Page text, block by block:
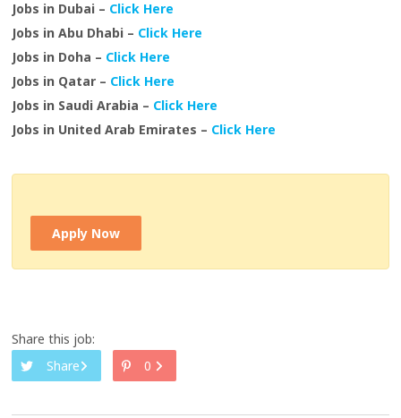
Jobs in Dubai – Click Here
Jobs in Abu Dhabi – Click Here
Jobs in Doha – Click Here
Jobs in Qatar – Click Here
Jobs in Saudi Arabia – Click Here
Jobs in United Arab Emirates – Click Here
Apply Now
Share this job:
Share
0